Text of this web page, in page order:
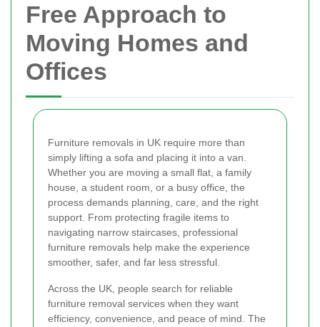
Free Approach to
Moving Homes and
Offices
Furniture removals in UK require more than
simply lifting a sofa and placing it into a van.
Whether you are moving a small flat, a family
house, a student room, or a busy office, the
process demands planning, care, and the right
support. From protecting fragile items to
navigating narrow staircases, professional
furniture removals help make the experience
smoother, safer, and far less stressful.
Across the UK, people search for reliable
furniture removal services when they want
efficiency, convenience, and peace of mind. The